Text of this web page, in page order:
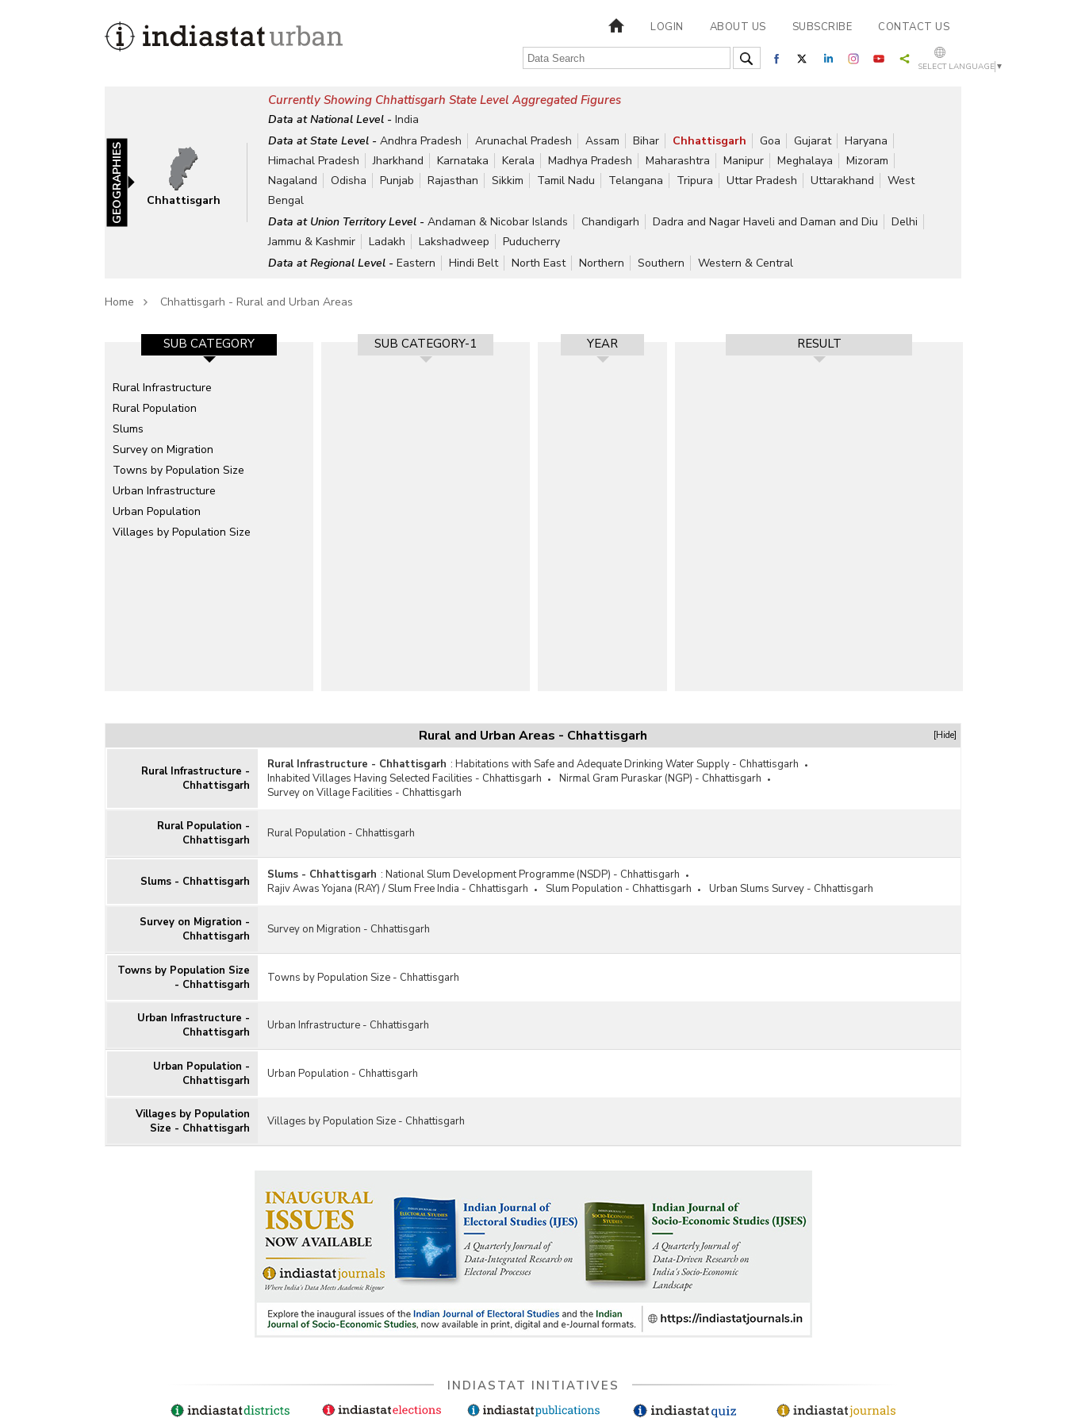
LOGIN ABOUT US SUBSCRIBE CONTACT US
SELECT LANGUAGE ▼
GEOGRAPHIES Chhattisgarh
Currently Showing Chhattisgarh State Level Aggregated Figures
Data at National Level -India
Data at State Level -Andhra Pradesh Arunachal Pradesh Assam Bihar Chhattisgarh Goa Gujarat
Haryana
Himachal Pradesh
Jharkhand Karnataka Kerala Madhya Pradesh Maharashtra Manipur Meghalaya
Mizoram
Nagaland
Odisha Punjab Rajasthan Sikkim Tamil Nadu Telangana Tripura Uttar Pradesh Uttarakhand
West
Bengal
Data at Union Territory Level -Andaman & Nicobar Islands Chandigarh Dadra and Nagar Haveli and Daman and Diu
Delhi
Jammu & Kashmir
Ladakh Lakshadweep
Puducherry
Data at Regional Level -Eastern Hindi Belt North East Northern Southern Western & Central
Home Chhattisgarh - Rural and Urban Areas
SUB CATEGORY
Rural Infrastructure
Rural Population
Slums
Survey on Migration
Towns by Population Size
Urban Infrastructure
Urban Population
Villages by Population Size
SUB CATEGORY-1 YEAR RESULT
Rural and Urban Areas - Chhattisgarh [Hide]
Rural Infrastructure -
Chhattisgarh
Rural Infrastructure - Chhattisgarh : Habitations with Safe and Adequate Drinking Water Supply - Chhattisgarh
Inhabited Villages Having Selected Facilities - Chhattisgarh
Nirmal Gram Puraskar (NGP) - Chhattisgarh
Survey on Village Facilities - Chhattisgarh
Rural Population -
Chhattisgarh
Rural Population - Chhattisgarh
Slums - Chhattisgarh Slums - Chhattisgarh : National Slum Development Programme (NSDP) - Chhattisgarh
Rajiv Awas Yojana (RAY) / Slum Free India - Chhattisgarh
Slum Population - Chhattisgarh Urban Slums Survey - Chhattisgarh
Survey on Migration -
Chhattisgarh
Survey on Migration - Chhattisgarh
Towns by Population Size
- Chhattisgarh
Towns by Population Size - Chhattisgarh
Urban Infrastructure -
Chhattisgarh
Urban Infrastructure - Chhattisgarh
Urban Population -
Chhattisgarh
Urban Population - Chhattisgarh
Villages by Population
Size - Chhattisgarh
Villages by Population Size - Chhattisgarh
INDIASTAT INITIATIVES